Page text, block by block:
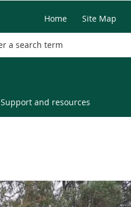
Home Site Map
Support and resources